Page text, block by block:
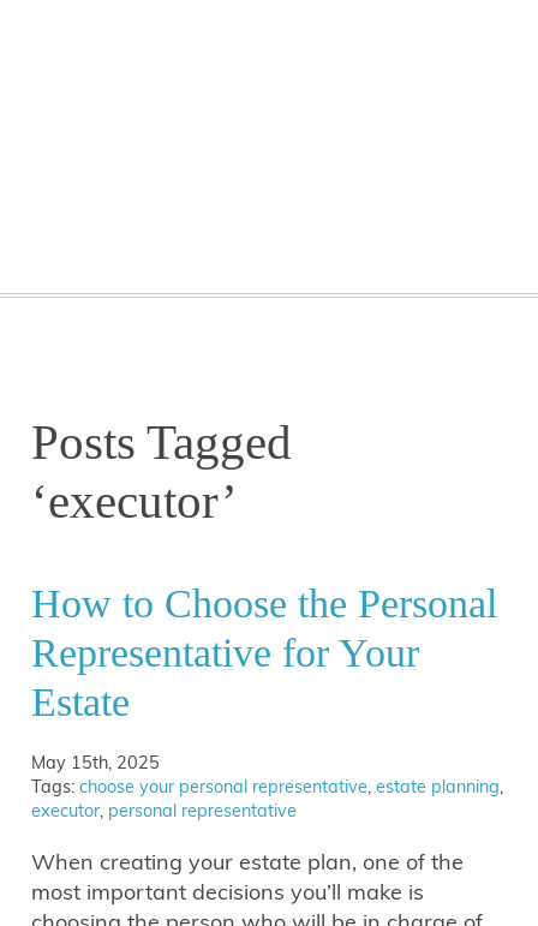
Posts Tagged
‘executor’
How to Choose the Personal
Representative for Your
Estate
May 15th, 2025
Tags:choose your personal representative,estate planning,
executor, personal representative
When creating your estate plan, one of the
most important decisions you’ll make is